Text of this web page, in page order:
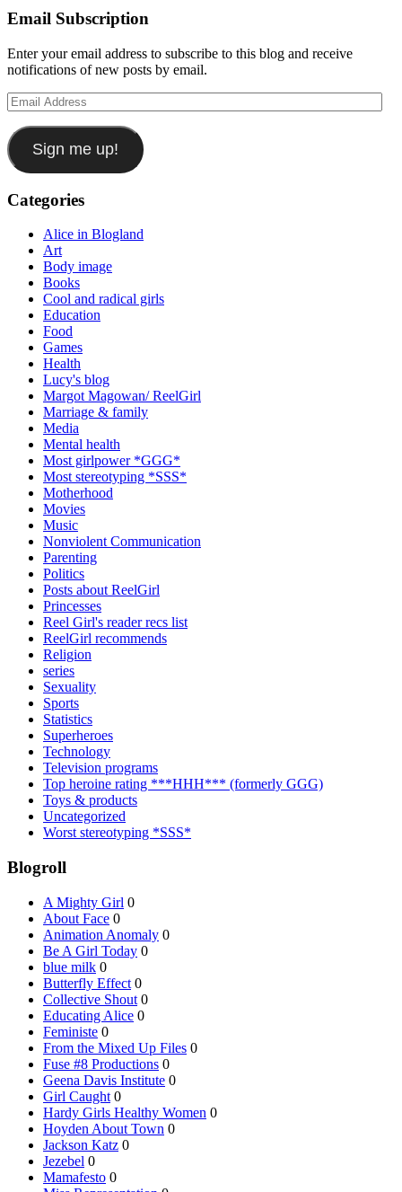
Email Subscription
Enter your email address to subscribe to this blog and receive
notifications of new posts by email.
Email
Address
Sign me up!
Categories
Alice in Blogland
Art
Body image
Books
Cool and radical girls
Education
Food
Games
Health
Lucy's blog
Margot Magowan/ ReelGirl
Marriage & family
Media
Mental health
Most girlpower *GGG*
Most stereotyping *SSS*
Motherhood
Movies
Music
Nonviolent Communication
Parenting
Politics
Posts about ReelGirl
Princesses
Reel Girl's reader recs list
ReelGirl recommends
Religion
series
Sexuality
Sports
Statistics
Superheroes
Technology
Television programs
Top heroine rating ***HHH*** (formerly GGG)
Toys & products
Uncategorized
Worst stereotyping *SSS*
Blogroll
A Mighty Girl 0
About Face 0
Animation Anomaly 0
Be A Girl Today 0
blue milk 0
Butterfly Effect 0
Collective Shout 0
Educating Alice 0
Feministe 0
From the Mixed Up Files 0
Fuse #8 Productions 0
Geena Davis Institute 0
Girl Caught 0
Hardy Girls Healthy Women 0
Hoyden About Town 0
Jackson Katz 0
Jezebel 0
Mamafesto 0